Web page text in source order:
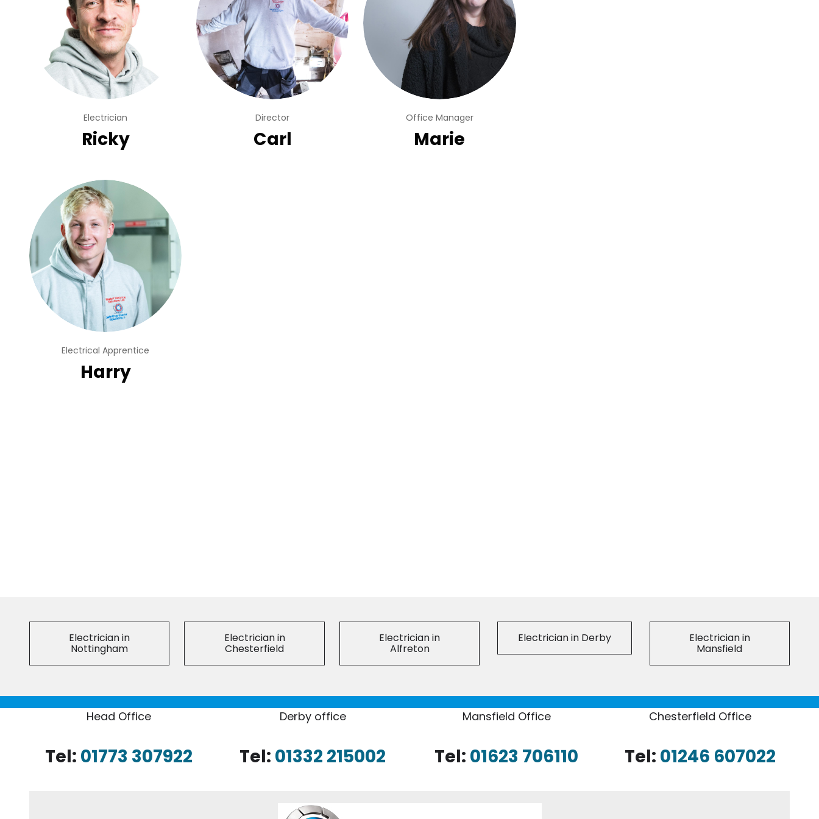
Electrician
Ricky
Director
Carl
Office Manager
Marie
Electrical Apprentice
Harry
Electrician in
Nottingham
Electrician in
Chesterfield
Electrician in
Alfreton
Electrician in Derby Electrician in
Mansfield
Head Office
Tel: 01773 307922
Derby office
Tel: 01332 215002
Mansfield Office
Tel: 01623 706110
Chesterfield Office
Tel: 01246 607022